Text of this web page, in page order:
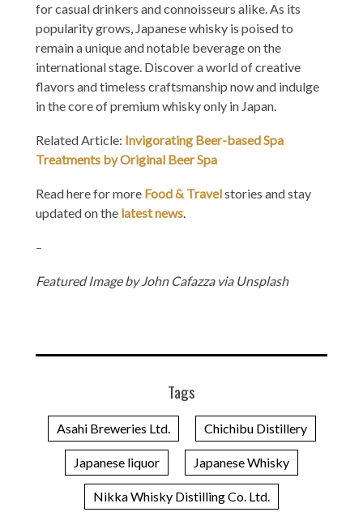
for casual drinkers and connoisseurs alike. As its
popularity grows, Japanese whisky is poised to
remain a unique and notable beverage on the
international stage. Discover a world of creative
flavors and timeless craftsmanship now and indulge
in the core of premium whisky only in Japan.
Related Article: Invigorating Beer-based Spa
Treatments by Original Beer Spa
Read here for more Food & Travelstories and stay
updated on the latest news.
–
Featured Image byJohn Cafazza via Unsplash
Tags
Asahi Breweries Ltd. Chichibu Distillery
Japanese liquor Japanese Whisky
Nikka Whisky Distilling Co. Ltd.